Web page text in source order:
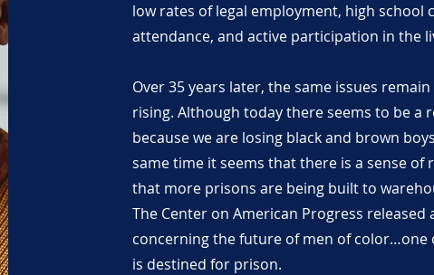
low rates of legal employment, high school
attendance, and active participation in the
Over 35 years later, the same issues
rising. Although today there seems to be a
because we are losing black and brown
same time it seems that there is a sense
that more prisons are being built to
The Center on American Progress
concerning the future of men of
is destined for prison.